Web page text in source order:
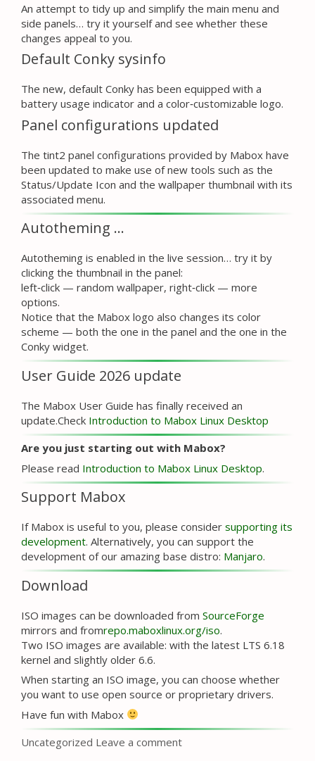
An attempt to tidy up and simplify the main menu and
side panels… try it yourself and see whether these
changes appeal to you.
Default Conky sysinfo
The new, default Conky has been equipped with a
battery usage indicator and a color‑customizable logo.
Panel configurations updated
The tint2 panel configurations provided by Mabox have
been updated to make use of new tools such as the
Status/Update Icon and the wallpaper thumbnail with its
associated menu.
Autotheming …
Autotheming is enabled in the live session… try it by
clicking the thumbnail in the panel:
left‑click — random wallpaper, right‑click — more
options.
Notice that the Mabox logo also changes its color
scheme — both the one in the panel and the one in the
Conky widget.
User Guide 2026 update
The Mabox User Guide has finally received an
update.Check Introduction to Mabox Linux Desktop
Are you just starting out with Mabox?
Please read Introduction to Mabox Linux Desktop.
Support Mabox
If Mabox is useful to you, please consider supporting its
development. Alternatively, you can support the
development of our amazing base distro: Manjaro.
Download
ISO images can be downloaded from SourceForge
mirrors and fromrepo.maboxlinux.org/iso.
Two ISO images are available: with the latest LTS 6.18
kernel and slightly older 6.6.
When starting an ISO image, you can choose whether
you want to use open source or proprietary drivers.
Have fun with Mabox
Categories
Uncategorized Leave a comment